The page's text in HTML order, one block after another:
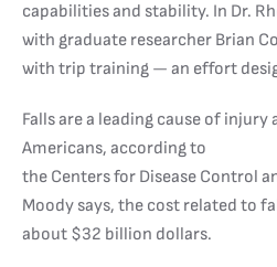
capabilities and stability. In Dr.
with graduate researcher Brian
with trip training — an effort
Falls are a leading cause of
Americans, according to
the Centers for Disease Control
Moody says, the cost related to
about $32 billion dollars.